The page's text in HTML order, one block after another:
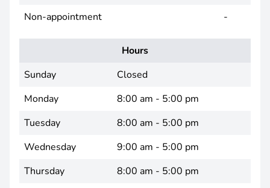
Non-appointment
-
Hours
Sunday
Closed
Monday
8:00 am - 5:00 pm
Tuesday
8:00 am - 5:00 pm
Wednesday
9:00 am - 5:00 pm
Thursday
8:00 am - 5:00 pm